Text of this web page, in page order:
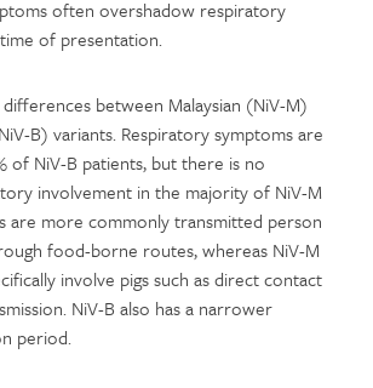
often overshadow respiratory
of presentation.
between Malaysian (NiV-M)
B) variants. Respiratory symptoms are
of NiV-B patients, but there is no
involvement in the majority of NiV-M
are more commonly transmitted person
food-borne routes, whereas NiV-M
involve pigs such as direct contact
NiV-B also has a narrower
period.